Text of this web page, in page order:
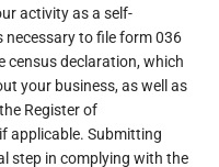
activity as a self-
necessary to file form 036
census declaration, which
your business, as well as
Register of
applicable. Submitting
step in complying with the